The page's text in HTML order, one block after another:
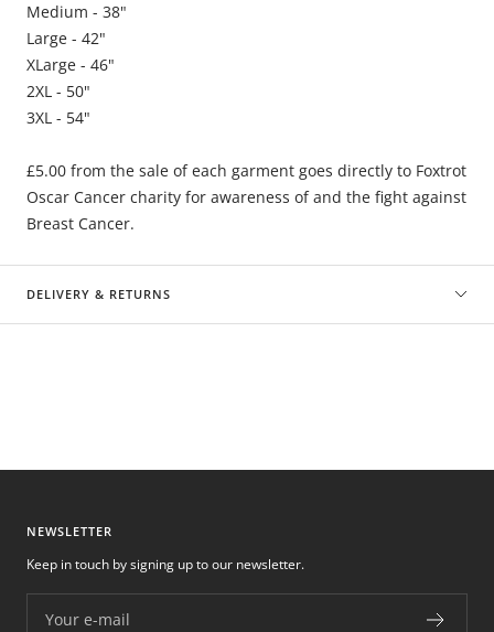
Medium - 38"
Large - 42"
XLarge - 46"
2XL - 50"
3XL - 54"
£5.00 from the sale of each garment goes directly to Foxtrot
Oscar Cancer charity for awareness of and the fight against
Breast Cancer.
DELIVERY & RETURNS
NEWSLETTER
Your e-mail
Keep in touch by signing up to our newsletter.